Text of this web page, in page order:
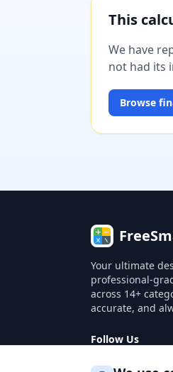
This
We have
not had its
Browse
Your ultimate
professional-
across 14+
accurate, and
Follow Us